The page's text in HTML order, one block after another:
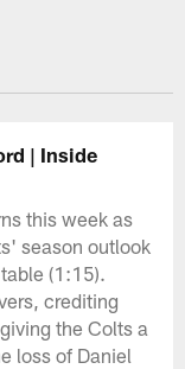
| Inside
this week as
season outlook
(1:15).
crediting
the Colts a
loss of Daniel